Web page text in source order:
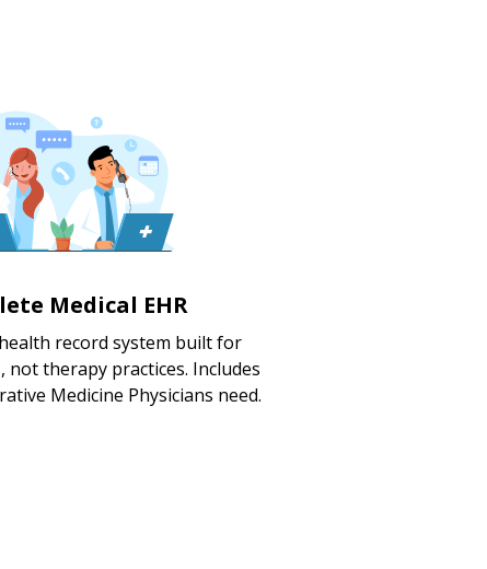
Medical EHR
record system built for
not therapy practices. Includes
Medicine Physicians need.